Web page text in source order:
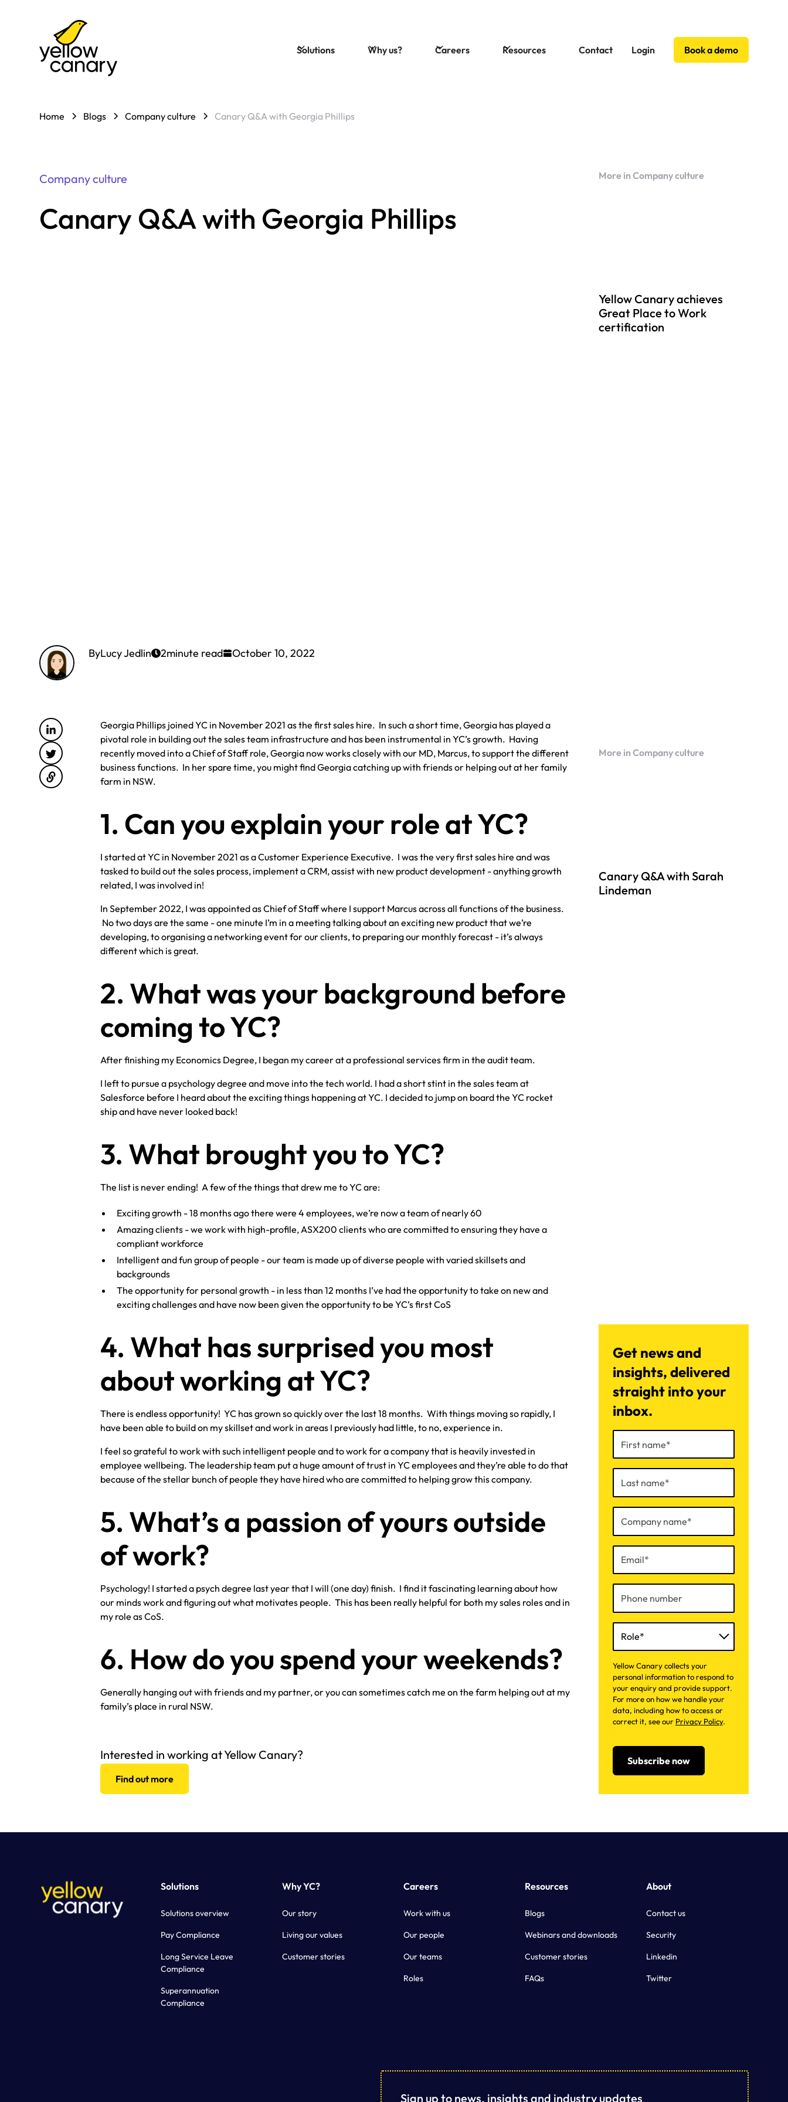
Solutions Why us? Careers Resources Contact Login Book a demo
Home Blogs Company culture Canary Q&A with Georgia Phillips
Company culture
Canary Q&A with Georgia Phillips
ByLucy Jedlin 2minute read October 10, 2022
Georgia Phillips joined YC in November 2021 as the first sales hire. In such a short time, Georgia has played a
pivotal role in building out the sales team infrastructure and has been instrumental in YC’s growth. Having
recently moved into a Chief of Staff role, Georgia now works closely with our MD, Marcus, to support the different
business functions. In her spare time, you might find Georgia catching up with friends or helping out at her family
farm in NSW.
1. Can you explain your role at YC?
I started at YC in November 2021 as a Customer Experience Executive. I was the very first sales hire and was
tasked to build out the sales process, implement a CRM, assist with new product development - anything growth
related, I was involved in!
In September 2022, I was appointed as Chief of Staff where I support Marcus across all functions of the business.
No two days are the same - one minute I’m in a meeting talking about an exciting new product that we’re
developing, to organising a networking event for our clients, to preparing our monthly forecast - it’s always
different which is great.
2. What was your background before
coming to YC?
After finishing my Economics Degree, I began my career at a professional services firm in the audit team.
I left to pursue a psychology degree and move into the tech world. I had a short stint in the sales team at
Salesforce before I heard about the exciting things happening at YC. I decided to jump on board the YC rocket
ship and have never looked back!
3. What brought you to YC?
The list is never ending! A few of the things that drew me to YC are:
Exciting growth - 18 months ago there were 4 employees, we’re now a team of nearly 60
Amazing clients - we work with high-profile, ASX200 clients who are committed to ensuring they have a
compliant workforce
Intelligent and fun group of people - our team is made up of diverse people with varied skillsets and
backgrounds
The opportunity for personal growth - in less than 12 months I’ve had the opportunity to take on new and
exciting challenges and have now been given the opportunity to be YC’s first CoS
4. What has surprised you most
about working at YC?
There is endless opportunity! YC has grown so quickly over the last 18 months. With things moving so rapidly, I
have been able to build on my skillset and work in areas I previously had little, to no, experience in.
I feel so grateful to work with such intelligent people and to work for a company that is heavily invested in
employee wellbeing. The leadership team put a huge amount of trust in YC employees and they’re able to do that
because of the stellar bunch of people they have hired who are committed to helping grow this company.
5. What’s a passion of yours outside
of work?
Psychology! I started a psych degree last year that I will (one day) finish. I find it fascinating learning about how
our minds work and figuring out what motivates people. This has been really helpful for both my sales roles and in
my role as CoS.
6. How do you spend your weekends?
Generally hanging out with friends and my partner, or you can sometimes catch me on the farm helping out at my
family’s place in rural NSW.
Interested in working at Yellow Canary?
Find out more
More in Company culture
Yellow Canary achieves
Great Place to Work
certification
More in Company culture
Canary Q&A with Sarah
Lindeman
Get news and
insights, delivered
straight into your
inbox.
Yellow Canary collects your
personal information to respond to
your enquiry and provide support.
For more on how we handle your
data, including how to access or
correct it, see our Privacy Policy.
Solutions
Solutions overview
Pay Compliance
Long Service Leave
Compliance
Superannuation
Compliance
Why YC?
Our story
Living our values
Customer stories
Careers
Work with us
Our people
Our teams
Roles
Resources
Blogs
Webinars and downloads
Customer stories
FAQs
About
Contact us
Security
Linkedin
Twitter
Sign up to news, insights and industry updates